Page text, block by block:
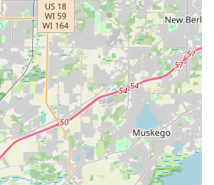
and Reliability:Clients
shows up exactly "when they
maintains "great communication"
ensuring a stress-free
to Detail:The team is noted
cleanup, with one customer stating
neatly" after the job was
but important detail that defines a